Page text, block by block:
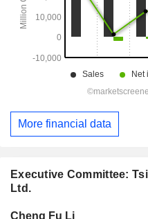
Executive Committee:
Ltd.
Manager Title
Cheng Fu Li
More financial data